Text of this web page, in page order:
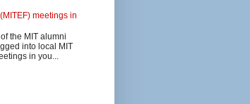
meetings in
the MIT alumni
into local MIT
in you...